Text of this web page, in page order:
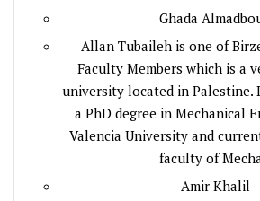
Ghada
Allan Tubaileh is one of
Faculty Members which is a
university located in Palestine.
a PhD degree in Mechanical
Valencia University and
faculty of
Amir Khalil